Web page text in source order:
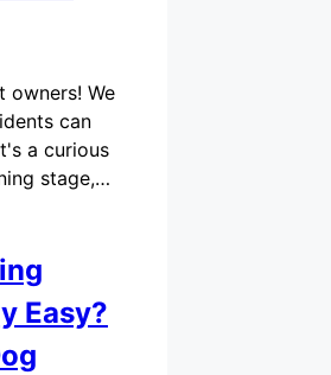
owners! We
can
a curious
stage,…
Easy?